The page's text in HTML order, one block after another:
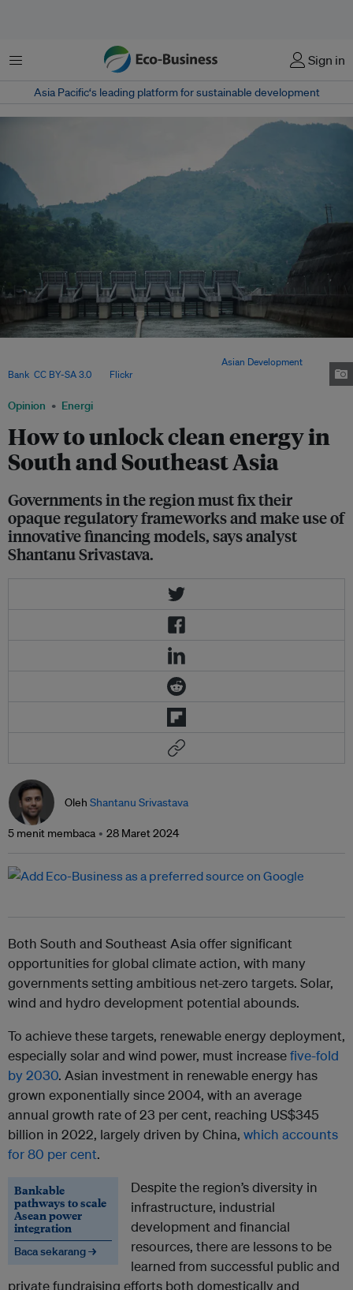
Menu Sign in
Asia Pacific‘s leading platform for sustainable development
Opinion Energi
How to unlock clean energy in
South and Southeast Asia
Governments in the region must fix their
opaque regulatory frameworks and make use of
innovative financing models, says analyst
Shantanu Srivastava.
Asian Development
Bank CC BY-SA 3.0, via Flickr.
Oleh Shantanu Srivastava
5 menit membaca 28 Maret 2024
Both South and Southeast Asia offer significant
opportunities for global climate action, with many
governments setting ambitious net-zero targets. Solar,
wind and hydro development potential abounds.
To achieve these targets, renewable energy deployment,
especially solar and wind power, must increasefive-fold
by 2030. Asian investment in renewable energy has
grown exponentially since 2004, with an average
annual growth rate of 23 per cent, reaching US$345
billion in 2022, largely driven by China, which accounts
for 80 per cent.
Bankable
pathways to scale
Asean power
integration
Baca sekarang →
Despite the region’s diversity in
infrastructure, industrial
development and financial
resources, there are lessons to be
learned from successful public and
private fundraising efforts both domestically and